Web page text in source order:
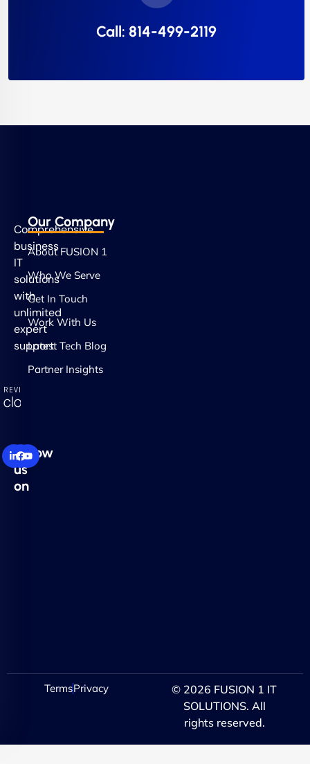
Call: 814-499-2119
Comprehensive
business
IT
solutions
with
unlimited
expert
support.
Follow
us
on
Our Company
About FUSION 1
Who We Serve
Get In Touch
Work With Us
Latest Tech Blog
Partner Insights
© 2026 FUSION 1 IT
SOLUTIONS. All
rights reserved.
TermsPrivacy